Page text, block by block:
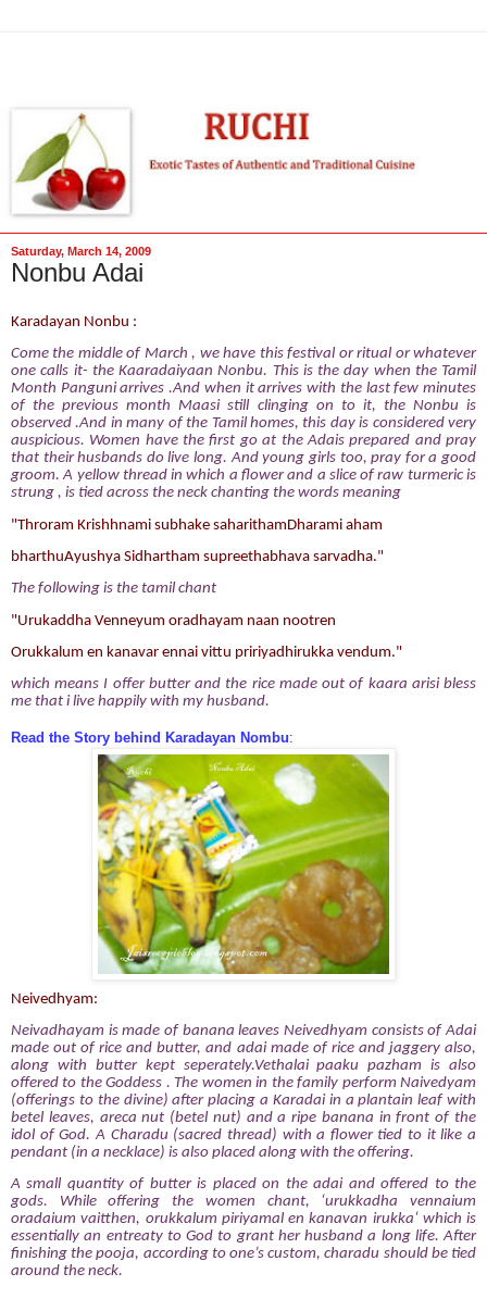
Saturday, March 14, 2009
Nonbu Adai
Karadayan Nonbu :
Come the middle of March , we have this festival or ritual or whatever
one calls it- the Kaaradaiyaan Nonbu. This is the day when the Tamil
Month Panguni arrives .And when it arrives with the last few minutes
of the previous month Maasi still clinging on to it, the Nonbu is
observed .And in many of the Tamil homes, this day is considered very
auspicious. Women have the first go at the Adais prepared and pray
that their husbands do live long. And young girls too, pray for a good
groom. A yellow thread in which a flower and a slice of raw turmeric is
strung , is tied across the neck chanting the words meaning
"Throram Krishhnami subhake saharithamDharami aham
bharthuAyushya Sidhartham supreethabhava sarvadha."
The following is the tamil chant
"Urukaddha Venneyum oradhayam naan nootren
Orukkalum en kanavar ennai vittu pririyadhirukka vendum."
which means I offer butter and the rice made out of kaara arisi bless
me that i live happily with my husband.
Read the Story behind Karadayan Nombu:
Neivedhyam:
Neivadhayam is made of banana leaves Neivedhyam consists of Adai
made out of rice and butter, and adai made of rice and jaggery also,
along with butter kept seperately.Vethalai paaku pazham is also
offered to the Goddess . The women in the family perform Naivedyam
(offerings to the divine) after placing a Karadai in a plantain leaf with
betel leaves, areca nut (betel nut) and a ripe banana in front of the
idol of God. A Charadu (sacred thread) with a flower tied to it like a
pendant (in a necklace) is also placed along with the offering.
A small quantity of butter is placed on the adai and offered to the
gods. While offering the women chant, ‘urukkadha vennaium
oradaium vaitthen, orukkalum piriyamal en kanavan irukka‘ which is
essentially an entreaty to God to grant her husband a long life. After
finishing the pooja, according to one’s custom, charadu should be tied
around the neck.